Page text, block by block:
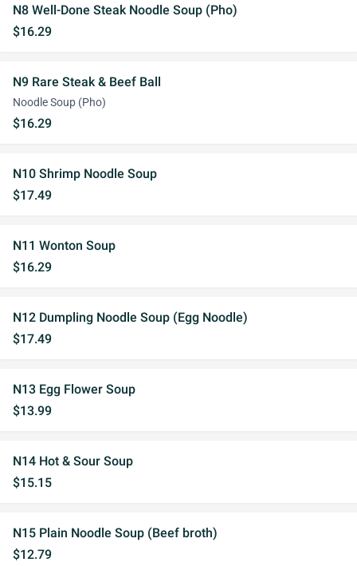
N8 Well-Done Steak Noodle Soup (Pho)
$16.29
N9 Rare Steak & Beef Ball
Noodle Soup (Pho)
$16.29
N10 Shrimp Noodle Soup
$17.49
N11 Wonton Soup
$16.29
N12 Dumpling Noodle Soup (Egg Noodle)
$17.49
N13 Egg Flower Soup
$13.99
N14 Hot & Sour Soup
$15.15
N15 Plain Noodle Soup (Beef broth)
$12.79